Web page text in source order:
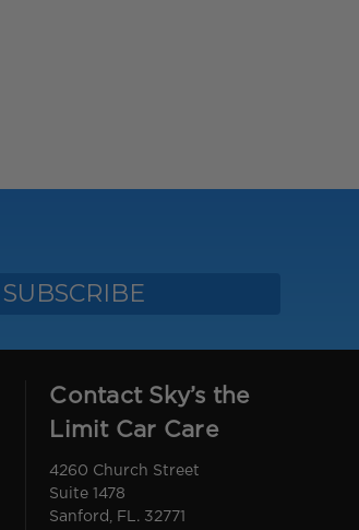
Contact Sky’s the
Limit Car Care
4260 Church Street
Suite 1478
Sanford, FL. 32771